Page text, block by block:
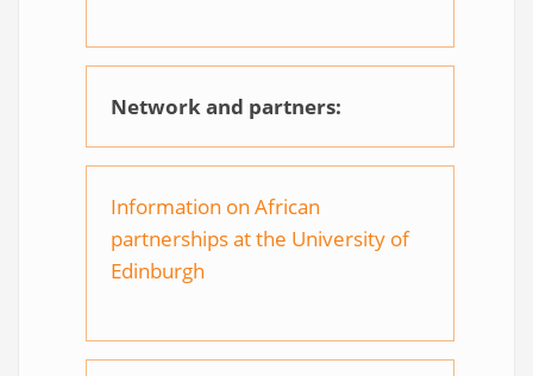
Network and partners:
Information on African
partnerships at the University of
Edinburgh